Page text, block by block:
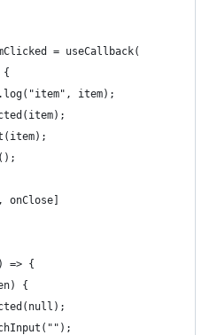
= useCallback(
{
item);
onClose]
=> {
{